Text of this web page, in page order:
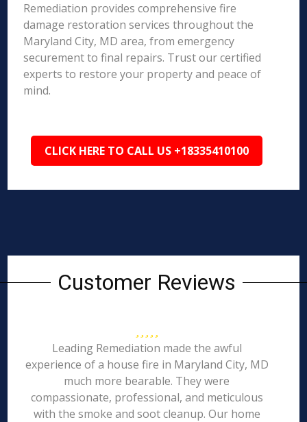
Remediation provides comprehensive fire
damage restoration services throughout the
Maryland City, MD area, from emergency
securement to final repairs. Trust our certified
experts to restore your property and peace of
mind.
CLICK HERE TO CALL US +18335410100
Customer Reviews
Leading Remediation made the awful
experience of a house fire in Maryland City, MD
much more bearable. They were
compassionate, professional, and meticulous
with the smoke and soot cleanup. Our home